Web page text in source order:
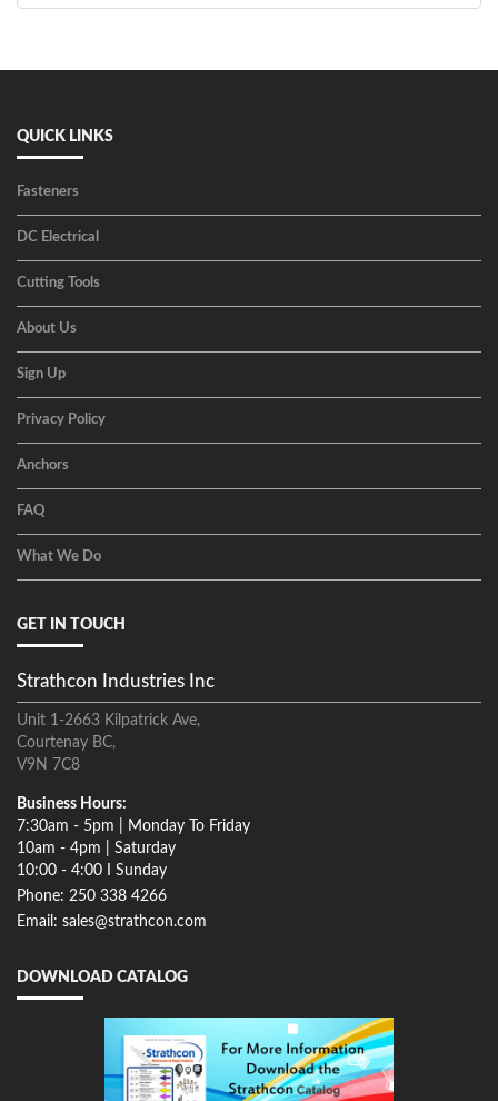
QUICK LINKS
Fasteners
DC Electrical
Cutting Tools
About Us
Sign Up
Privacy Policy
Anchors
FAQ
What We Do
GET IN TOUCH
Strathcon Industries Inc
Unit 1-2663 Kilpatrick Ave,
Courtenay BC,
V9N 7C8
Business Hours:
7:30am - 5pm | Monday To Friday
10am - 4pm | Saturday
10:00 - 4:00 I Sunday
Phone: 250 338 4266
Email: sales@strathcon.com
DOWNLOAD CATALOG